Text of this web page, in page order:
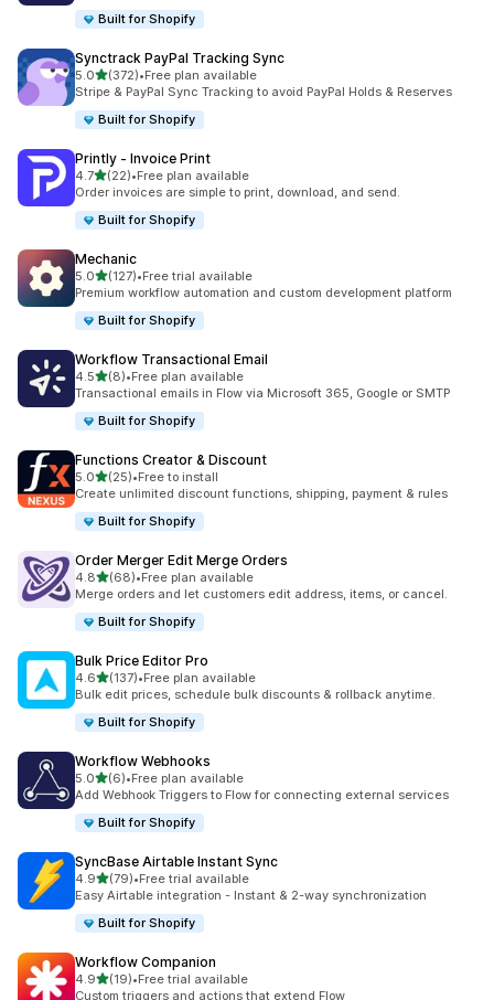
Built for Shopify
Synctrack PayPal Tracking Sync
5.0out of 5 stars
(372)
372 total reviews
•Free plan available
Stripe & PayPal Sync Tracking to avoid PayPal Holds & Reserves
Built for Shopify
Printly ‑ Invoice Print
4.7out of 5 stars
(22)
22 total reviews
•Free plan available
Order invoices are simple to print, download, and send.
Built for Shopify
Mechanic
5.0out of 5 stars
(127)
127 total reviews
•Free trial available
Premium workflow automation and custom development platform
Built for Shopify
Workflow Transactional Email
4.5out of 5 stars
(8)
8 total reviews
•Free plan available
Transactional emails in Flow via Microsoft 365, Google or SMTP
Built for Shopify
Functions Creator & Discount
5.0out of 5 stars
(25)
25 total reviews
•Free to install
Create unlimited discount functions, shipping, payment & rules
Built for Shopify
Order Merger Edit Merge Orders
4.8out of 5 stars
(68)
68 total reviews
•Free plan available
Merge orders and let customers edit address, items, or cancel.
Built for Shopify
Bulk Price Editor Pro
4.6out of 5 stars
(137)
137 total reviews
•Free plan available
Bulk edit prices, schedule bulk discounts & rollback anytime.
Built for Shopify
Workflow Webhooks
5.0out of 5 stars
(6)
6 total reviews
•Free plan available
Add Webhook Triggers to Flow for connecting external services
Built for Shopify
SyncBase Airtable Instant Sync
4.9out of 5 stars
(79)
79 total reviews
•Free trial available
Easy Airtable integration - Instant & 2-way synchronization
Built for Shopify
Workflow Companion
4.9out of 5 stars
(19)
19 total reviews
•Free trial available
Custom triggers and actions that extend Flow